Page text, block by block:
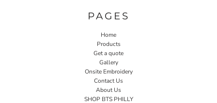
PAGES
Home
Products
Get a quote
Gallery
Onsite Embroidery
Contact Us
About Us
SHOP BTS PHILLY